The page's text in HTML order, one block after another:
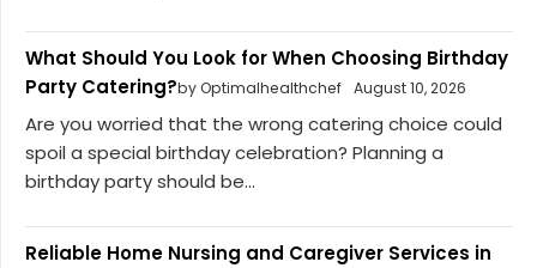
What Should You Look for When Choosing Birthday
Party Catering?by Optimalhealthchef August 10, 2026
Are you worried that the wrong catering choice could
spoil a special birthday celebration? Planning a
birthday party should be...
Reliable Home Nursing and Caregiver Services in